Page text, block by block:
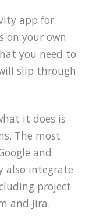
app for
on your own
you need to
slip through
it does is
The most
and
also integrate
project
and Jira.